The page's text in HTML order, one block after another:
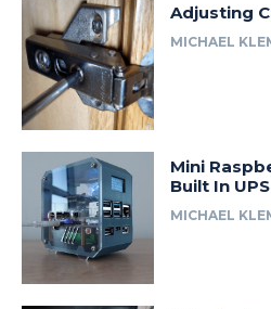
Adjusting
MICHAEL
Mini
Built In UPS
MICHAEL